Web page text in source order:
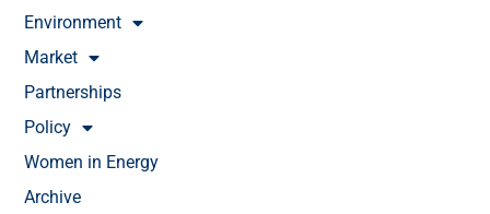
Environment
Market
Partnerships
Policy
Women in Energy
Archive